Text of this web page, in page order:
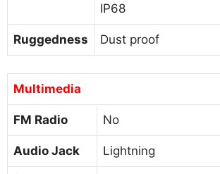
IP68
Ruggedness Dust proof
Multimedia
FM Radio No
Audio Jack Lightning